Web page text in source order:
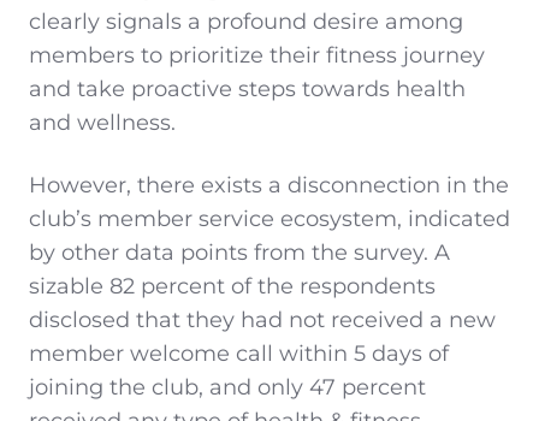
clearly signals a profound desire among
members to prioritize their fitness journey
and take proactive steps towards health
and wellness.
However, there exists a disconnection in the
club’s member service ecosystem, indicated
by other data points from the survey. A
sizable 82 percent of the respondents
disclosed that they had not received a new
member welcome call within 5 days of
joining the club, and only 47 percent